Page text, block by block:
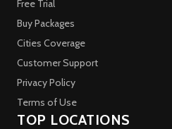
Free Trial
Buy Packages
Cities Coverage
Customer Support
Privacy Policy
Terms of Use
TOP LOCATIONS